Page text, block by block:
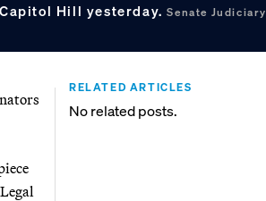
Hill yesterday.Senate Judiciary
RELATED ARTICLES
No related posts.